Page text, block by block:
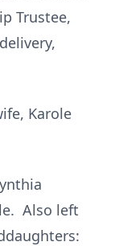
Trustee,
Karole
Also left